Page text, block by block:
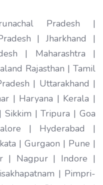
Pradesh |
| Jharkhand |
| Maharashtra |
Rajasthan | Tamil
| Uttarakhand |
| Haryana | Kerala |
| Tripura | Goa
| Hyderabad |
| Gurgaon | Pune |
| Nagpur | Indore |
| Pimpri-